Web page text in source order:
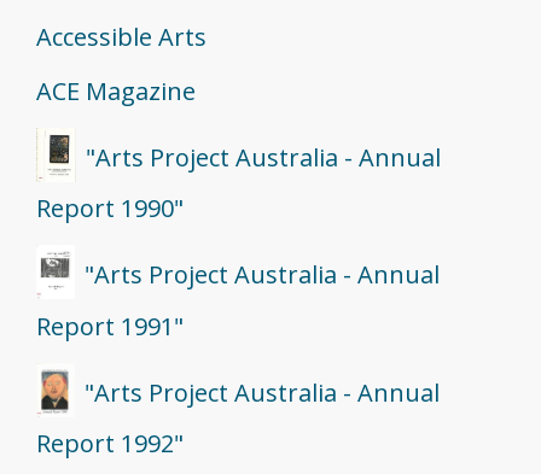
Accessible Arts
ACE Magazine
"Arts Project Australia - Annual
Report 1990"
"Arts Project Australia - Annual
Report 1991"
"Arts Project Australia - Annual
Report 1992"